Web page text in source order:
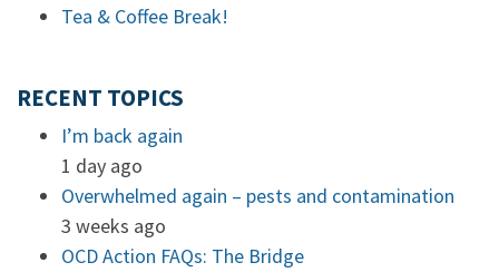
Tea & Coffee Break!
RECENT TOPICS
I’m back again
1 day ago
Overwhelmed again – pests and contamination
3 weeks ago
OCD Action FAQs: The Bridge